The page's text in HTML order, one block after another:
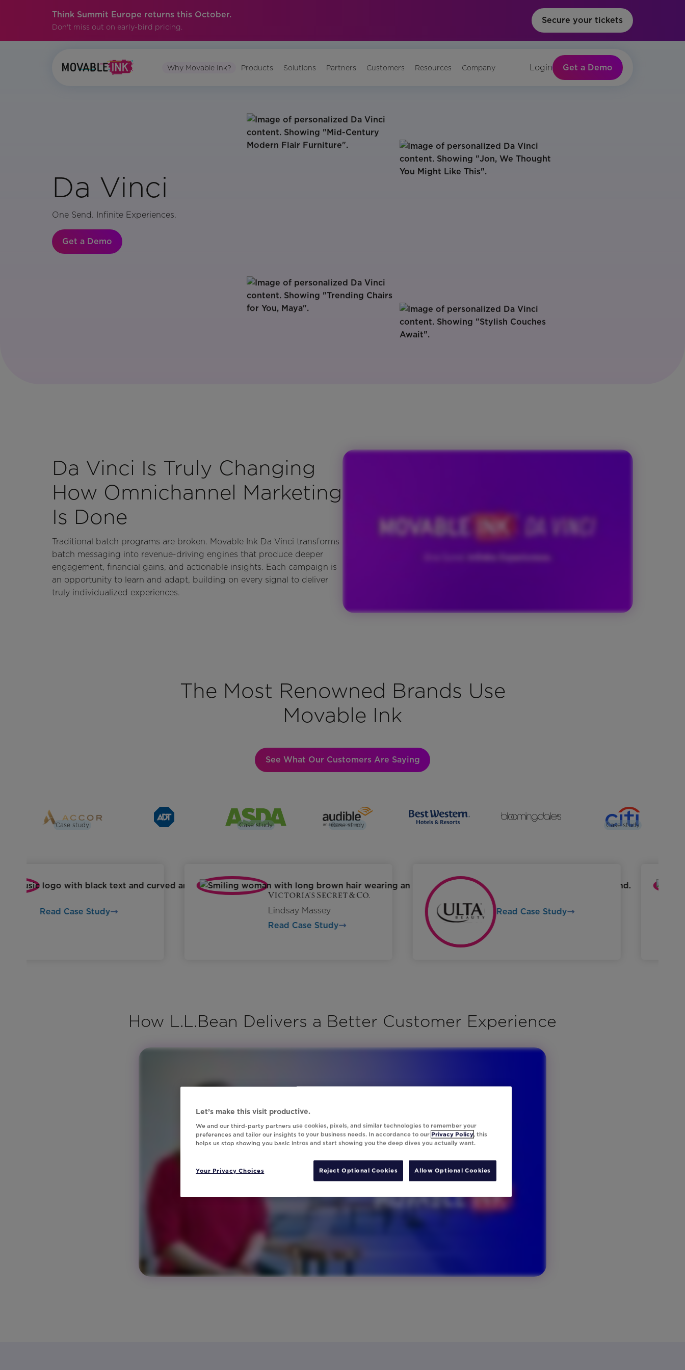
Think Summit Europe returns this October.
Don't miss out on early-bird pricing.
Secure your tickets
Why Movable Ink? Products Solutions Partners Customers Resources Company Login Get a Demo
Da Vinci
One Send. Infinite Experiences.
Get a Demo
Da Vinci Is Truly Changing
How Omnichannel Marketing
Is Done
Traditional batch programs are broken. Movable Ink Da Vinci transforms
batch messaging into revenue-driving engines that produce deeper
engagement, financial gains, and actionable insights. Each campaign is
an opportunity to learn and adapt, building on every signal to deliver
truly individualized experiences.
The Most Renowned Brands Use
Movable Ink
See What Our Customers Are Saying
Case study Case study Case study Case study
Read Case Study
Lindsay Massey
Read Case Study
Read Case Study
How L.L.Bean Delivers a Better Customer Experience
Let’s make this visit productive.
We and our third-party partners use cookies, pixels, and similar technologies to remember your
preferences and tailor our insights to your business needs. In accordance to our Privacy Policy, this
helps us stop showing you basic intros and start showing you the deep dives you actually want.
Your Privacy Choices Reject Optional Cookies Allow Optional Cookies